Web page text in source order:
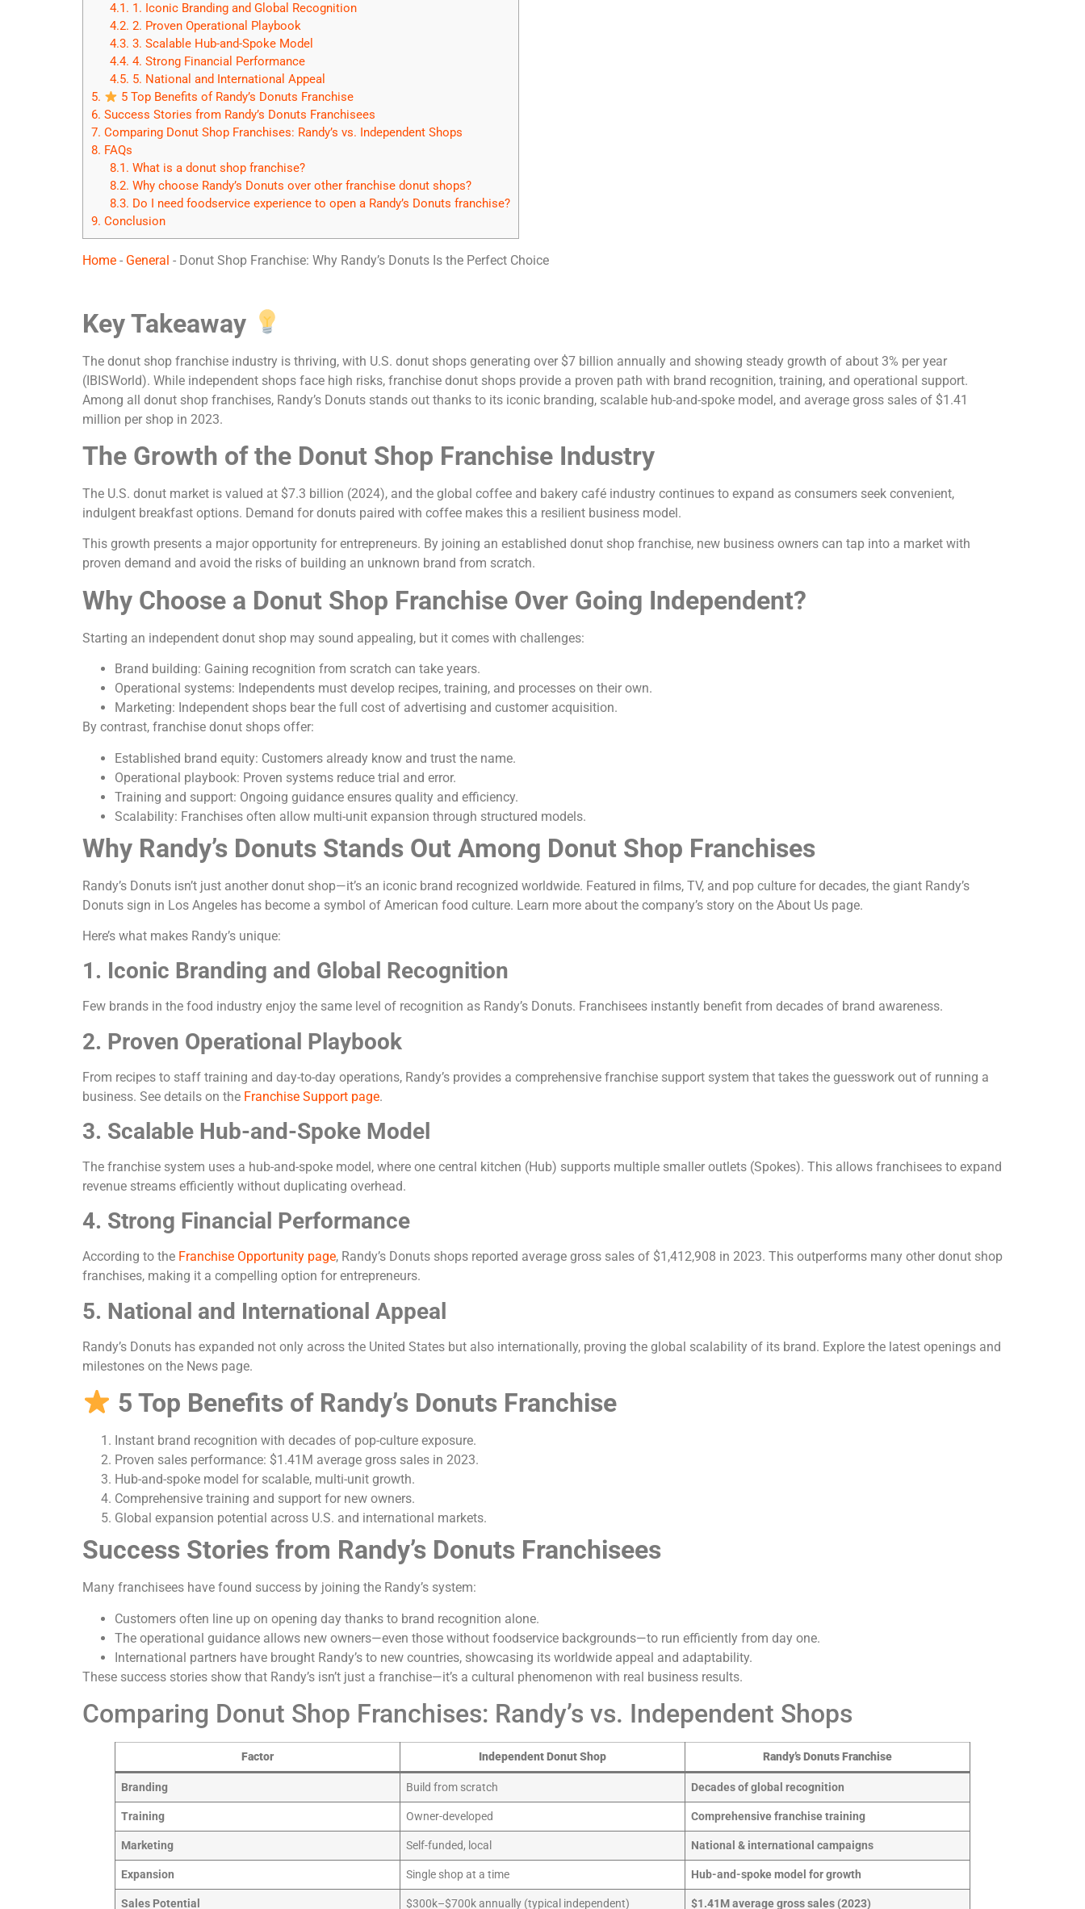
4.1. 1. Iconic Branding and Global Recognition
4.2. 2. Proven Operational Playbook
4.3. 3. Scalable Hub-and-Spoke Model
4.4. 4. Strong Financial Performance
4.5. 5. National and International Appeal
5.
5 Top Benefits of Randy’s Donuts Franchise
6. Success Stories from Randy’s Donuts Franchisees
7. Comparing Donut Shop Franchises: Randy’s vs. Independent Shops
8. FAQs
8.1. What is a donut shop franchise?
8.2. Why choose Randy’s Donuts over other franchise donut shops?
8.3. Do I need foodservice experience to open a Randy’s Donuts franchise?
9. Conclusion
Home - General - Donut Shop Franchise: Why Randy’s Donuts Is the Perfect Choice
Key Takeaway
The donut shop franchise industry is thriving, with U.S. donut shops generating over $7 billion annually and showing steady growth of about 3% per year
(IBISWorld). While independent shops face high risks, franchise donut shops provide a proven path with brand recognition, training, and operational support.
Among all donut shop franchises, Randy’s Donuts stands out thanks to its iconic branding, scalable hub-and-spoke model, and average gross sales of $1.41
million per shop in 2023.
The Growth of the Donut Shop Franchise Industry
The U.S. donut market is valued at $7.3 billion (2024), and the global coffee and bakery café industry continues to expand as consumers seek convenient,
indulgent breakfast options. Demand for donuts paired with coffee makes this a resilient business model.
This growth presents a major opportunity for entrepreneurs. By joining an established donut shop franchise, new business owners can tap into a market with
proven demand and avoid the risks of building an unknown brand from scratch.
Why Choose a Donut Shop Franchise Over Going Independent?
Starting an independent donut shop may sound appealing, but it comes with challenges:
Brand building: Gaining recognition from scratch can take years.
Operational systems: Independents must develop recipes, training, and processes on their own.
Marketing: Independent shops bear the full cost of advertising and customer acquisition.
By contrast, franchise donut shops offer:
Established brand equity: Customers already know and trust the name.
Operational playbook: Proven systems reduce trial and error.
Training and support: Ongoing guidance ensures quality and efficiency.
Scalability: Franchises often allow multi-unit expansion through structured models.
Why Randy’s Donuts Stands Out Among Donut Shop Franchises
Randy’s Donuts isn’t just another donut shop—it’s an iconic brand recognized worldwide. Featured in films, TV, and pop culture for decades, the giant Randy’s
Donuts sign in Los Angeles has become a symbol of American food culture. Learn more about the company’s story on the About Us page.
Here’s what makes Randy’s unique:
1. Iconic Branding and Global Recognition
Few brands in the food industry enjoy the same level of recognition as Randy’s Donuts. Franchisees instantly benefit from decades of brand awareness.
2. Proven Operational Playbook
From recipes to staff training and day-to-day operations, Randy’s provides a comprehensive franchise support system that takes the guesswork out of running a
business. See details on the Franchise Support page.
3. Scalable Hub-and-Spoke Model
The franchise system uses a hub-and-spoke model, where one central kitchen (Hub) supports multiple smaller outlets (Spokes). This allows franchisees to expand
revenue streams efficiently without duplicating overhead.
4. Strong Financial Performance
According to the Franchise Opportunity page, Randy’s Donuts shops reported average gross sales of $1,412,908 in 2023. This outperforms many other donut shop
franchises, making it a compelling option for entrepreneurs.
5. National and International Appeal
Randy’s Donuts has expanded not only across the United States but also internationally, proving the global scalability of its brand. Explore the latest openings and
milestones on the News page.
5 Top Benefits of Randy’s Donuts Franchise
Instant brand recognition with decades of pop-culture exposure.
Proven sales performance: $1.41M average gross sales in 2023.
Hub-and-spoke model for scalable, multi-unit growth.
Comprehensive training and support for new owners.
Global expansion potential across U.S. and international markets.
Success Stories from Randy’s Donuts Franchisees
Many franchisees have found success by joining the Randy’s system:
Customers often line up on opening day thanks to brand recognition alone.
The operational guidance allows new owners—even those without foodservice backgrounds—to run efficiently from day one.
International partners have brought Randy’s to new countries, showcasing its worldwide appeal and adaptability.
These success stories show that Randy’s isn’t just a franchise—it’s a cultural phenomenon with real business results.
Comparing Donut Shop Franchises: Randy’s vs. Independent Shops
Factor Independent Donut Shop Randy’s Donuts Franchise
Branding Build from scratch Decades of global recognition
Training Owner-developed Comprehensive franchise training
Marketing Self-funded, local National & international campaigns
Expansion Single shop at a time Hub-and-spoke model for growth
Sales Potential $300k–$700k annually (typical independent) $1.41M average gross sales (2023)